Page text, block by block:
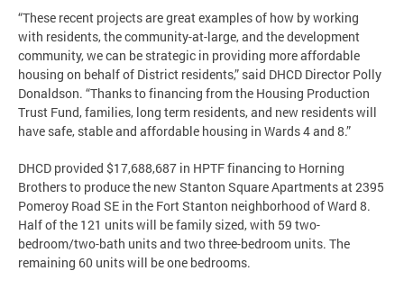
“These recent projects are great examples of how by working
with residents, the community-at-large, and the development
community, we can be strategic in providing more affordable
housing on behalf of District residents,” said DHCD Director Polly
Donaldson. “Thanks to financing from the Housing Production
Trust Fund, families, long term residents, and new residents will
have safe, stable and affordable housing in Wards 4 and 8.”
DHCD provided $17,688,687 in HPTF financing to Horning
Brothers to produce the new Stanton Square Apartments at 2395
Pomeroy Road SE in the Fort Stanton neighborhood of Ward 8.
Half of the 121 units will be family sized, with 59 two-
bedroom/two-bath units and two three-bedroom units. The
remaining 60 units will be one bedrooms.